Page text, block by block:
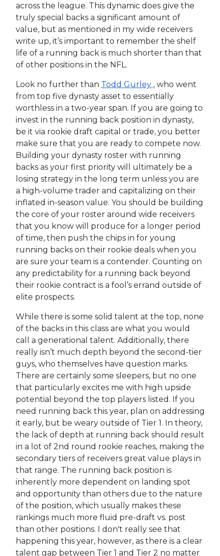
across the league. This dynamic does give the
truly special backs a significant amount of
value, but as mentioned in my wide receivers
write up, it’s important to remember the shelf
life of a running back is much shorter than that
of other positions in the NFL.
Look no further than Todd Gurley , who went
from top five dynasty asset to essentially
worthless in a two-year span. If you are going to
invest in the running back position in dynasty,
be it via rookie draft capital or trade, you better
make sure that you are ready to compete now.
Building your dynasty roster with running
backs as your first priority will ultimately be a
losing strategy in the long term unless you are
a high-volume trader and capitalizing on their
inflated in-season value. You should be building
the core of your roster around wide receivers
that you know will produce for a longer period
of time, then push the chips in for young
running backs on their rookie deals when you
are sure your team is a contender. Counting on
any predictability for a running back beyond
their rookie contract is a fool’s errand outside of
elite prospects.
While there is some solid talent at the top, none
of the backs in this class are what you would
call a generational talent. Additionally, there
really isn’t much depth beyond the second-tier
guys, who themselves have question marks.
There are certainly some sleepers, but no one
that particularly excites me with high upside
potential beyond the top players listed. If you
need running back this year, plan on addressing
it early, but be weary outside of Tier 1. In theory,
the lack of depth at running back should result
in a lot of 2nd round rookie reaches, making the
secondary tiers of receivers great value plays in
that range. The running back position is
inherently more dependent on landing spot
and opportunity than others due to the nature
of the position, which usually makes these
rankings much more fluid pre-draft vs. post
than other positions. I don't really see that
happening this year, however, as there is a clear
talent gap between Tier 1 and Tier 2 no matter